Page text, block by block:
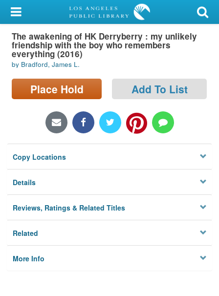
My Account
Library Card
Sign In
Search
Locations/Hours (external
Privacy
The awakening of HK Derryberry : my unlikely
friendship with the boy who remembers
everything (2016)
by Bradford, James L.
Place Hold Add To List
Copy Locations
Details
Reviews, Ratings & Related Titles
Related
More Info